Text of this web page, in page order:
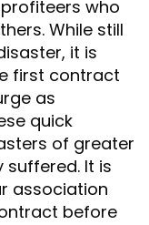
who
While still
it is
first contract
as
quick
of greater
It is
association
before